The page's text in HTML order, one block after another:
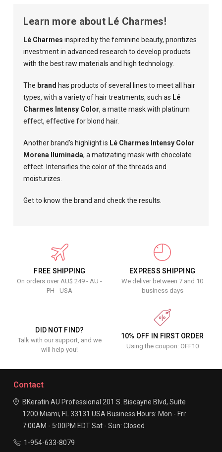
Learn more about Lé Charmes!
Lé Charmes inspired by the feminine beauty, prioritizes
investment in advanced research to develop products
with the best raw materials and high technology.
The brand has products of several lines to meet all hair
types, with a variety of hair treatments, such as Lé
Charmes Intensy Color, a matte mask with platinum
effect, effective for blond hair.
Another brand's highlight is Lé Charmes Intensy Color
Morena Iluminada, a matizating mask with chocolate
effect. Intensifies the color of the threads and
moisturizes.
Get to know the brand and check the results.
FREE SHIPPING
On orders over AU$ 249 - AU -
PH - USA
EXPRESS SHIPPING
We deliver between 7 and 10
business days
DID NOT FIND?
Talk with our support, and we
will help you!
10% OFF IN FIRST ORDER
Using the coupon: OFF10
Contact
BKeratin AU Professional 201 S. Biscayne Blvd, Suite
1200 Miami, FL 33131 USA Business Hours: Mon - Fri:
7:00AM - 5:00PM EDTSat - Sun: Closed
1-954-633-8079